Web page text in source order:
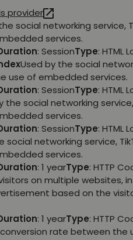
provider
social networking service,
services.
: SessionType: HTML
Used by the social
use of embedded services.
: SessionType: HTML
the social networking
services.
: SessionType: HTML
social networking service,
services.
: 1 yearType: HTTP
on multiple websites,
based on the
: 1 yearType: HTTP
rate between the